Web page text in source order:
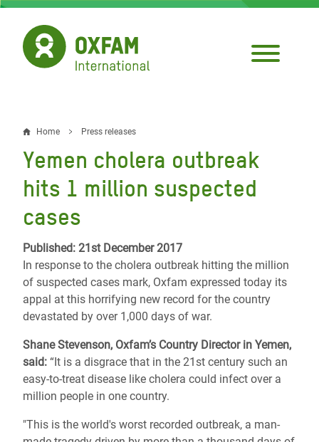
Skip
main
content
Breadcrumb
Home Press releases
Yemen cholera outbreak
hits 1 million suspected
cases
Published: 21st December 2017
In response to the cholera outbreak hitting the million
of suspected cases mark, Oxfam expressed today its
appal at this horrifying new record for the country
devastated by over 1,000 days of war.
Shane Stevenson, Oxfam’s Country Director in Yemen,
said: “It is a disgrace that in the 21st century such an
easy-to-treat disease like cholera could infect over a
million people in one country.
"This is the world's worst recorded outbreak, a man-